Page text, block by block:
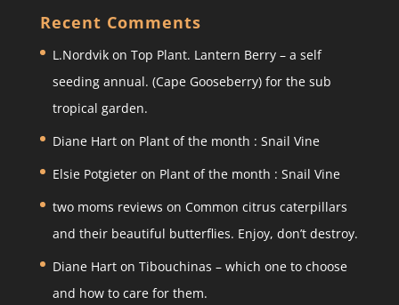
a
gr
a
m
c
e
b
o
o
k
itt
er
ar
e
Recent Comments
L.Nordvikon Top Plant. Lantern Berry – a self
seeding annual. (Cape Gooseberry) for the sub
tropical garden.
Diane Harton Plant of the month : Snail Vine
Elsie Potgieteron Plant of the month : Snail Vine
two moms reviews on Common citrus caterpillars
and their beautiful butterflies. Enjoy, don’t destroy.
Diane Harton Tibouchinas – which one to choose
and how to care for them.